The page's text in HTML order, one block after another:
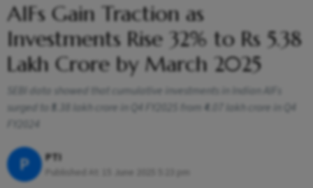
AIFs Gain Traction as
Investments Rise 32% to Rs 5.38
Lakh Crore by March 2025
SEBI data showed that cumulative investments in Indian AIFs
surged to ₹5.38 lakh crore in Q4 FY2025 from ₹4.07 lakh crore in Q4
FY2024
P PTI